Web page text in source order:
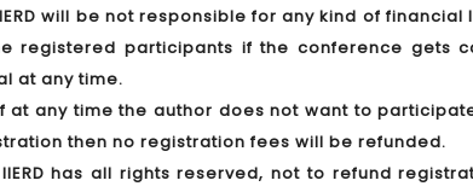
will be not responsible for any kind of
registered participants if the conference gets
at any time.
at any time the author does not want to
then no registration fees will be refunded.
IIERD has all rights reserved, not to refund